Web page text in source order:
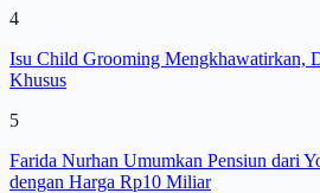
4
Isu Child Grooming Mengkhawatirkan,
Khusus
5
Farida Nurhan Umumkan Pensiun dari
dengan Harga Rp10 Miliar